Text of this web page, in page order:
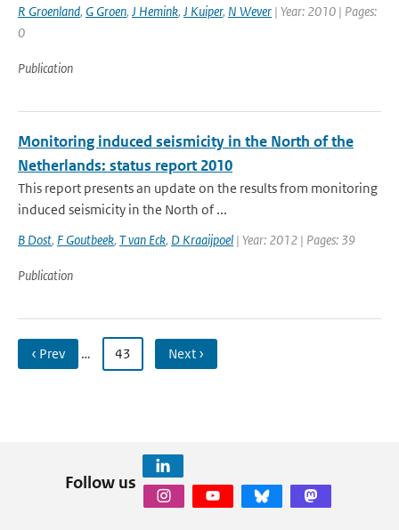
R Groenland, G Groen, J Hemink, J Kuiper, N Wever | Year: 2010 | Pages:
0
Publication
Monitoring induced seismicity in the North of the
Netherlands: status report 2010
This report presents an update on the results from monitoring
induced seismicity in the North of ...
B Dost, F Goutbeek, T van Eck, D Kraaijpoel | Year: 2012 | Pages: 39
Publication
‹ Prev … 43 Next ›
Follow us